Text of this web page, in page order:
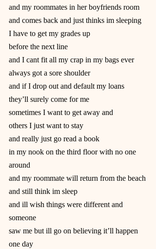
and my roommates in her boyfriends room
and comes back and just thinks im sleeping
I have to get my grades up
before the next line
and I cant fit all my crap in my bags ever
always got a sore shoulder
and if I drop out and default my loans
they’ll surely come for me
sometimes I want to get away and
others I just want to stay
and really just go read a book
in my nook on the third floor with no one
around
and my roommate will return from the beach
and still think im sleep
and ill wish things were different and
someone
saw me but ill go on believing it’ll happen
one day